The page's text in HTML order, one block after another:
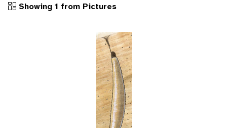
Showing 1 from Pictures